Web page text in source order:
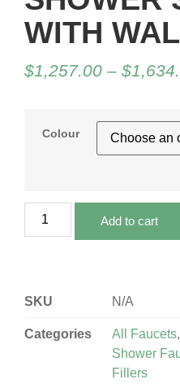
WITH
$1,257.00 – $
Colour
Add to cart
SKU N/A
Categories All Faucets,
Shower
Fillers